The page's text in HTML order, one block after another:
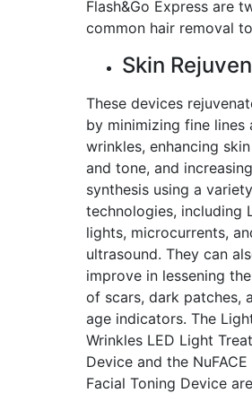
Flash&Go Express are
common hair removal
Skin
These devices
by minimizing fine lines
wrinkles, enhancing
and tone, and
synthesis using a
technologies, including
lights, microcurrents,
ultrasound. They can
improve in lessening
of scars, dark patches,
age indicators. The
Wrinkles LED Light
Device and the
Facial Toning Device